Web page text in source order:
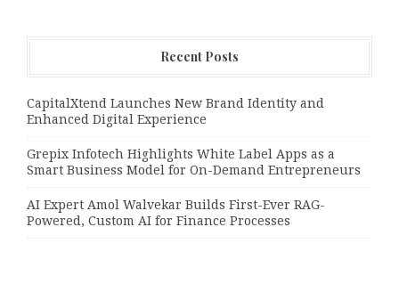
Recent Posts
CapitalXtend Launches New Brand Identity and
Enhanced Digital Experience
Grepix Infotech Highlights White Label Apps as a
Smart Business Model for On-Demand Entrepreneurs
AI Expert Amol Walvekar Builds First-Ever RAG-
Powered, Custom AI for Finance Processes